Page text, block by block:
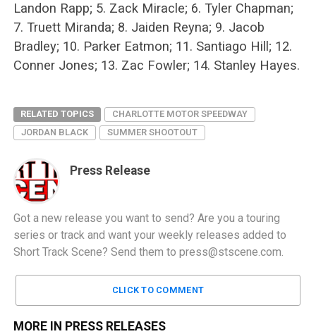
Landon Rapp; 5. Zack Miracle; 6. Tyler Chapman;
7. Truett Miranda; 8. Jaiden Reyna; 9. Jacob
Bradley; 10. Parker Eatmon; 11. Santiago Hill; 12.
Conner Jones; 13. Zac Fowler; 14. Stanley Hayes.
RELATED TOPICS
CHARLOTTE MOTOR SPEEDWAY
JORDAN BLACK
SUMMER SHOOTOUT
Press Release
Got a new release you want to send? Are you a touring
series or track and want your weekly releases added to
Short Track Scene? Send them to press@stscene.com.
CLICK TO COMMENT
MORE IN PRESS RELEASES